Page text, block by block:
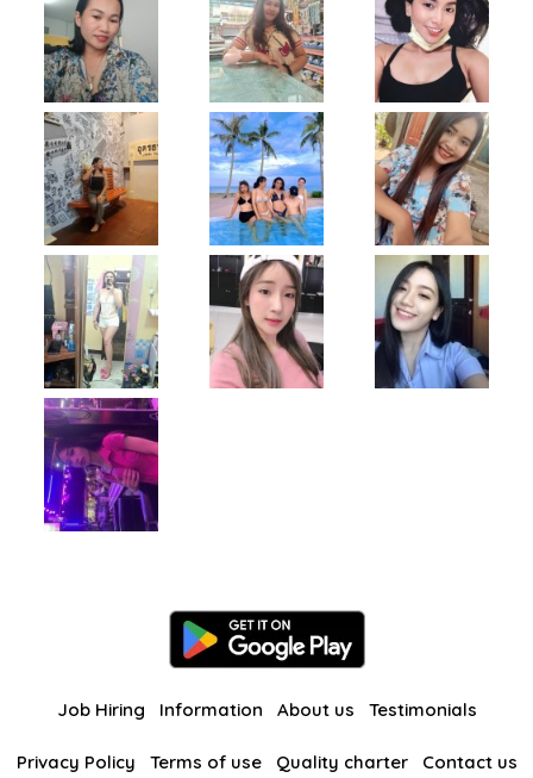
Job Hiring Information About us Testimonials
Privacy Policy Terms of use Quality charter Contact us